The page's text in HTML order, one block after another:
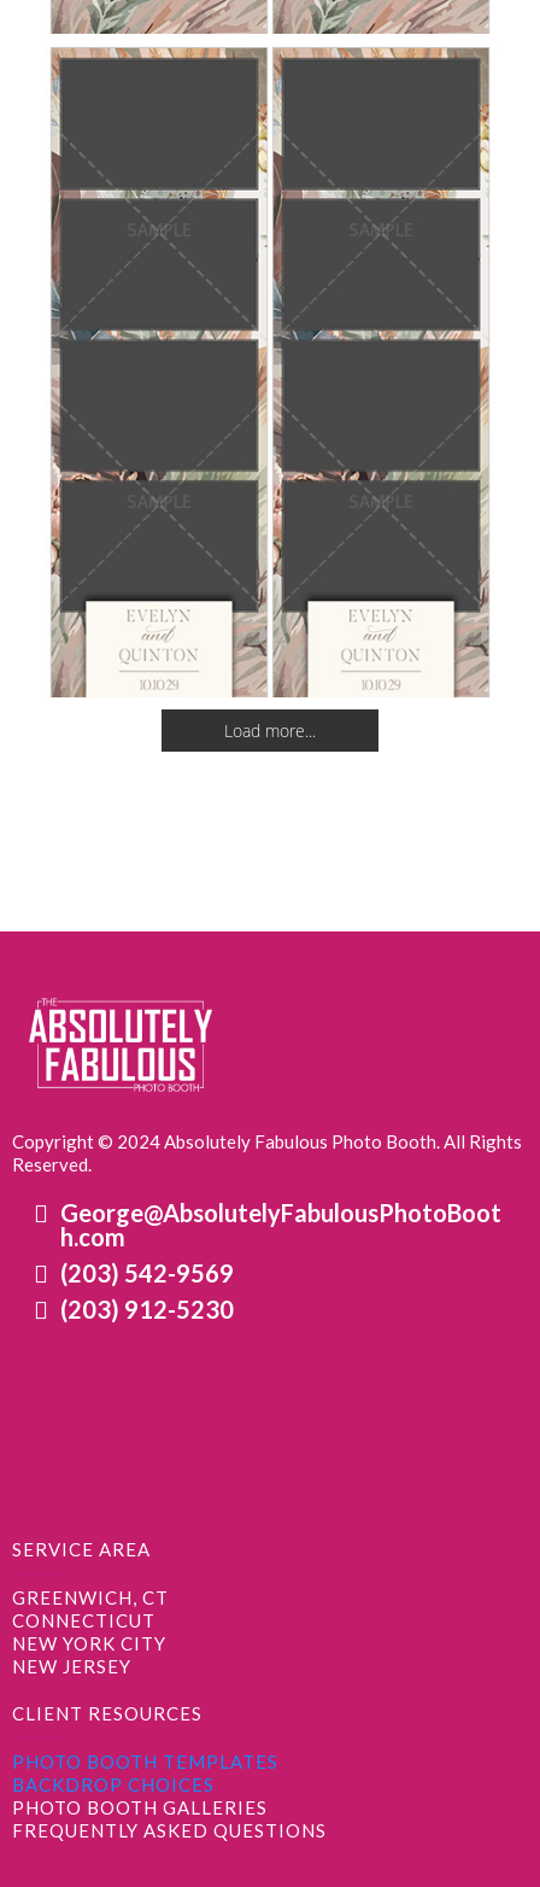
Copyright © 2024 Absolutely Fabulous Photo Booth. All Rights
Reserved.
George@AbsolutelyFabulousPhotoBoot
h.com
(203) 542-9569
(203) 912-5230
SERVICE AREA
GREENWICH, CT
CONNECTICUT
NEW YORK CITY
NEW JERSEY
CLIENT RESOURCES
PHOTO BOOTH TEMPLATES
BACKDROP CHOICES
PHOTO BOOTH GALLERIES
FREQUENTLY ASKED QUESTIONS